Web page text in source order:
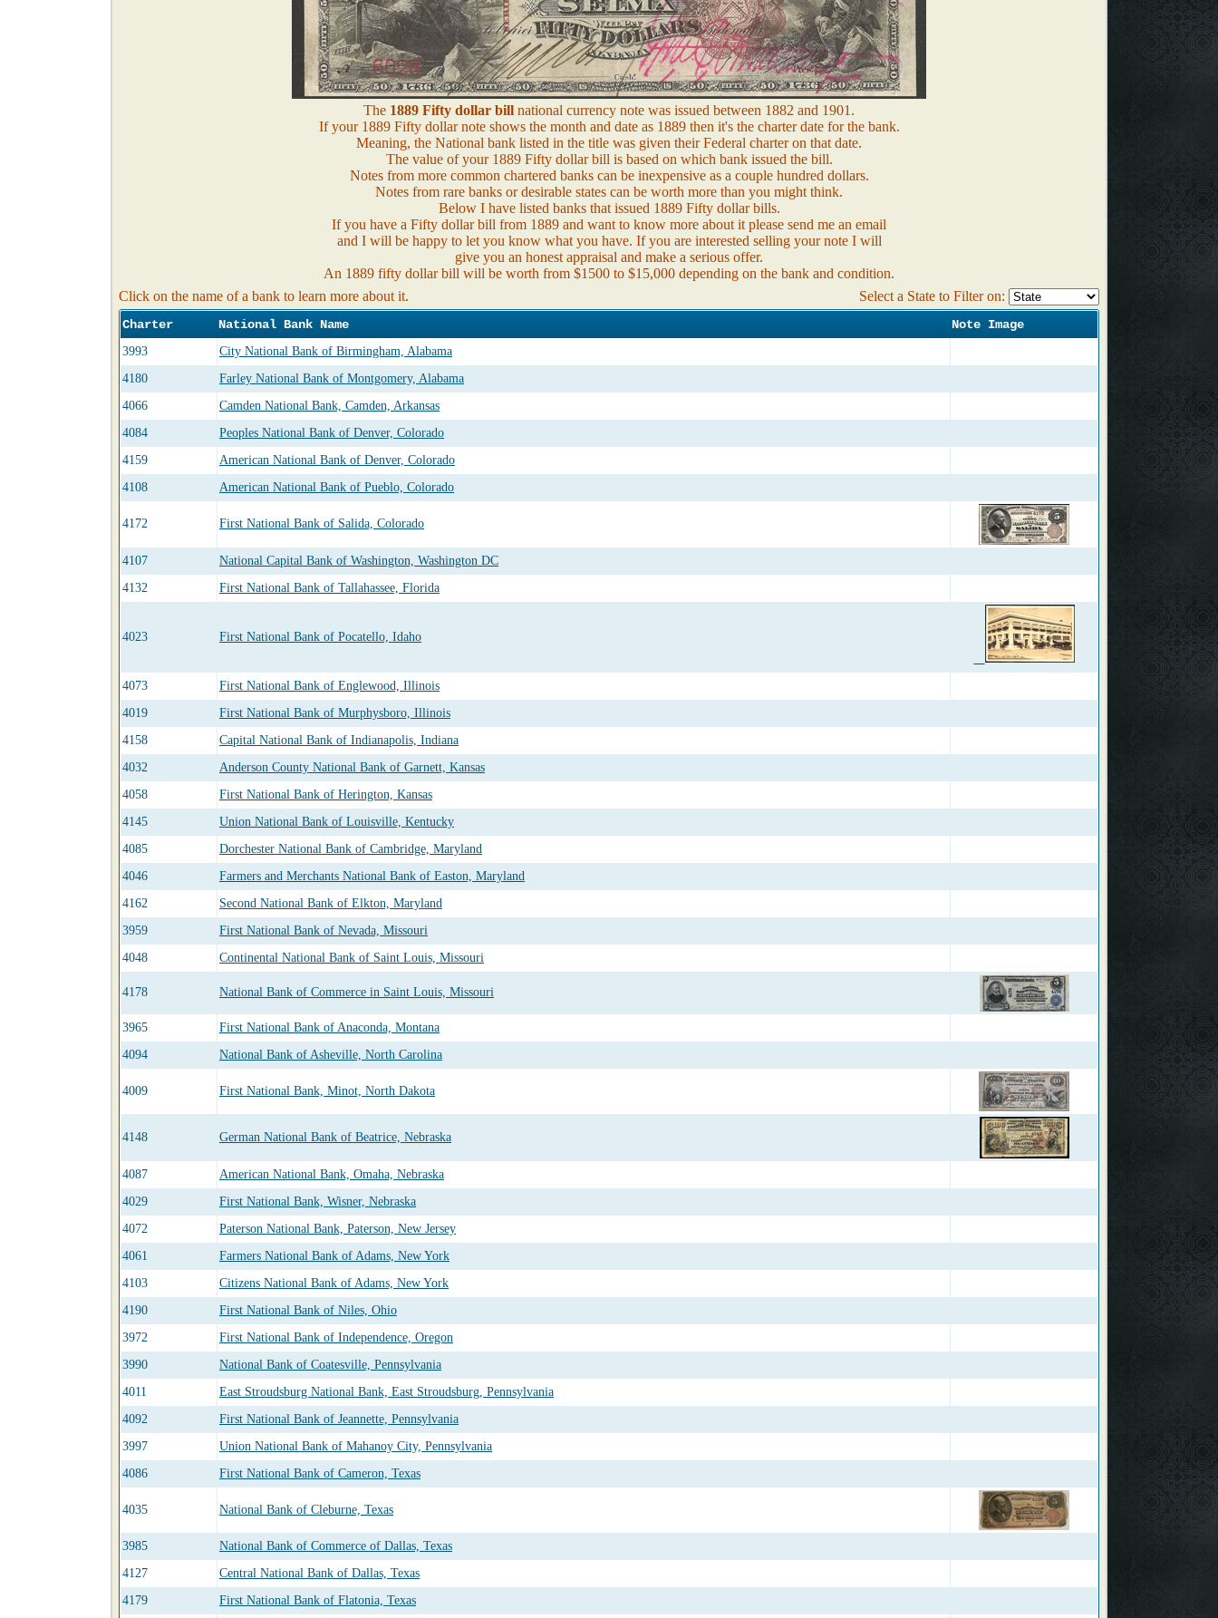
The 1889 Fifty dollar bill national currency note was issued between 1882 and 1901.
If your 1889 Fifty dollar note shows the month and date as 1889 then it's the charter date for the bank.
Meaning, the National bank listed in the title was given their Federal charter on that date.
The value of your 1889 Fifty dollar bill is based on which bank issued the bill.
Notes from more common chartered banks can be inexpensive as a couple hundred dollars.
Notes from rare banks or desirable states can be worth more than you might think.
Below I have listed banks that issued 1889 Fifty dollar bills.
If you have a Fifty dollar bill from 1889 and want to know more about it please send me an email
and I will be happy to let you know what you have. If you are interested selling your note I will
give you an honest appraisal and make a serious offer.
An 1889 fifty dollar bill will be worth from $1500 to $15,000 depending on the bank and condition.
Click on the name of a bank to learn more about it.
Select a State to Filter on:
Charter National Bank Name Note Image
3993
City National Bank of Birmingham, Alabama
4180
Farley National Bank of Montgomery, Alabama
4066
Camden National Bank, Camden, Arkansas
4084
Peoples National Bank of Denver, Colorado
4159
American National Bank of Denver, Colorado
4108
American National Bank of Pueblo, Colorado
4172 First National Bank of Salida, Colorado
4107
National Capital Bank of Washington, Washington DC
4132
First National Bank of Tallahassee, Florida
4023 First National Bank of Pocatello, Idaho
4073
First National Bank of Englewood, Illinois
4019
First National Bank of Murphysboro, Illinois
4158
Capital National Bank of Indianapolis, Indiana
4032
Anderson County National Bank of Garnett, Kansas
4058
First National Bank of Herington, Kansas
4145
Union National Bank of Louisville, Kentucky
4085
Dorchester National Bank of Cambridge, Maryland
4046
Farmers and Merchants National Bank of Easton, Maryland
4162
Second National Bank of Elkton, Maryland
3959
First National Bank of Nevada, Missouri
4048
Continental National Bank of Saint Louis, Missouri
4178 National Bank of Commerce in Saint Louis, Missouri
3965
First National Bank of Anaconda, Montana
4094
National Bank of Asheville, North Carolina
4009 First National Bank, Minot, North Dakota
4148 German National Bank of Beatrice, Nebraska
4087
American National Bank, Omaha, Nebraska
4029
First National Bank, Wisner, Nebraska
4072
Paterson National Bank, Paterson, New Jersey
4061
Farmers National Bank of Adams, New York
4103
Citizens National Bank of Adams, New York
4190
First National Bank of Niles, Ohio
3972
First National Bank of Independence, Oregon
3990
National Bank of Coatesville, Pennsylvania
4011
East Stroudsburg National Bank, East Stroudsburg, Pennsylvania
4092
First National Bank of Jeannette, Pennsylvania
3997
Union National Bank of Mahanoy City, Pennsylvania
4086
First National Bank of Cameron, Texas
4035 National Bank of Cleburne, Texas
3985
National Bank of Commerce of Dallas, Texas
4127
Central National Bank of Dallas, Texas
4179
First National Bank of Flatonia, Texas